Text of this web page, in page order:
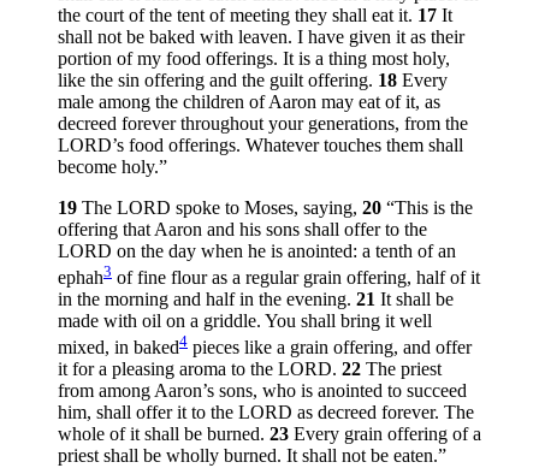
the court of the tent of meeting they shall eat it. 17 It
shall not be baked with leaven. I have given it as their
portion of my food offerings. It is a thing most holy,
like the sin offering and the guilt offering. 18 Every
male among the children of Aaron may eat of it, as
decreed forever throughout your generations, from the
LORD’s food offerings. Whatever touches them shall
become holy.”
19 The LORD spoke to Moses, saying, 20 “This is the
offering that Aaron and his sons shall offer to the
LORD on the day when he is anointed: a tenth of an
ephah3 of fine flour as a regular grain offering, half of it
in the morning and half in the evening. 21 It shall be
made with oil on a griddle. You shall bring it well
mixed, in baked4 pieces like a grain offering, and offer
it for a pleasing aroma to the LORD. 22 The priest
from among Aaron’s sons, who is anointed to succeed
him, shall offer it to the LORD as decreed forever. The
whole of it shall be burned. 23 Every grain offering of a
priest shall be wholly burned. It shall not be eaten.”